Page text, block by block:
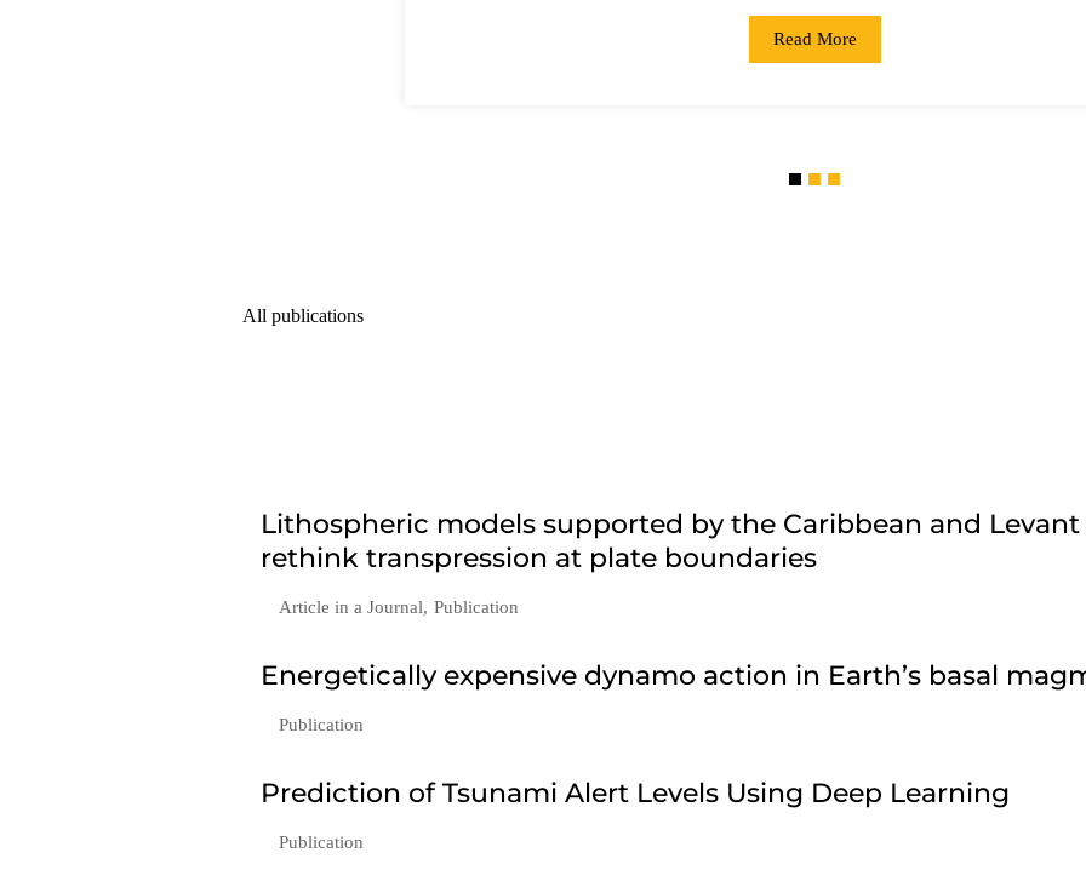
Read More
All publications
Lithospheric models supported by the Caribbean and
rethink transpression at plate boundaries
Article in a Journal, Publication
Energetically expensive dynamo action in Earth’s basal
Publication
Prediction of Tsunami Alert Levels Using Deep Learning
Publication